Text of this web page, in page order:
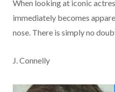
When looking at iconic
immediately becomes
nose. There is simply no
J. Connelly